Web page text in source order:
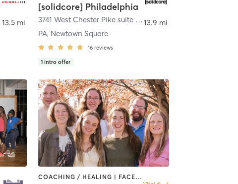
13.5 mi
[solidcore] Philadelphia
3741 West Chester Pike suite 102 ,Newtown Square
PA, Newtown Square
16 reviews
1 intro offer
13.9 mi
COACHING / HEALING | FACE TREATMENTS | MASSAGE | NATUROPATHIC MEDICINE | OUTDOOR | REFLEXOLOGY | STRENGTH TRAINING | YOGA